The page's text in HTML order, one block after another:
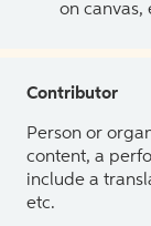
on canvas,
Contributor
Person or
content, a
include a
etc.